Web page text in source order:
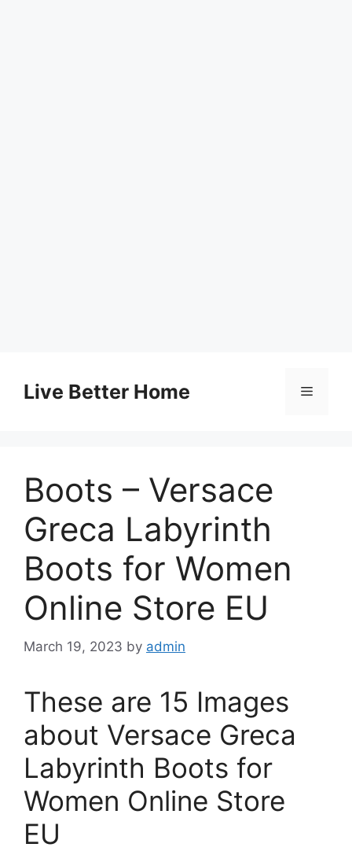
contentLive Better Home Menu
Boots – Versace
Greca Labyrinth
Boots for Women
Online Store EU
March 19, 2023 by admin
These are 15 Images
about Versace Greca
Labyrinth Boots for
Women Online Store
EU